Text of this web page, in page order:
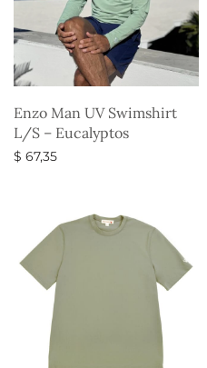
Enzo Man UV Swimshirt
L/S – Eucalyptos
$ 67,35